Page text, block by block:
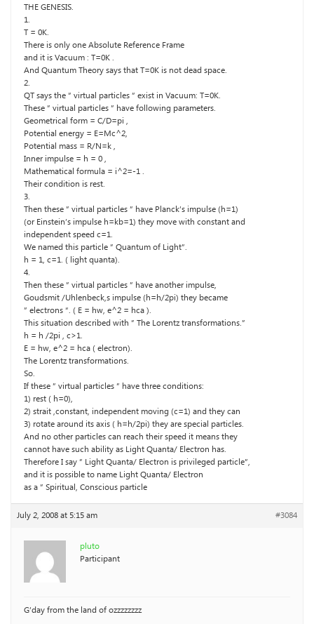
THE GENESIS.
1.
T = 0K.
There is only one Absolute Reference Frame
and it is Vacuum : T=0K .
And Quantum Theory says that T=0K is not dead space.
2.
QT says the ” virtual particles ” exist in Vacuum: T=0K.
These ” virtual particles ” have following parameters.
Geometrical form = C/D=pi ,
Potential energy = E=Mc^2,
Potential mass = R/N=k ,
Inner impulse = h = 0 ,
Mathematical formula = i^2=-1 .
Their condition is rest.
3.
Then these ” virtual particles ” have Planck’s impulse (h=1)
(or Einstein’s impulse h=kb=1) they move with constant and
independent speed c=1.
We named this particle ” Quantum of Light”.
h = 1, c=1. ( light quanta).
4.
Then these ” virtual particles ” have another impulse,
Goudsmit /Uhlenbeck,s impulse (h=h/2pi) they became
” electrons “. ( E = hw, e^2 = hca ).
This situation described with ” The Lorentz transformations.”
h = h /2pi , c>1.
E = hw, e^2 = hca ( electron).
The Lorentz transformations.
So.
If these ” virtual particles ” have three conditions:
1) rest ( h=0),
2) strait ,constant, independent moving (c=1) and they can
3) rotate around its axis ( h=h/2pi) they are special particles.
And no other particles can reach their speed it means they
cannot have such ability as Light Quanta/ Electron has.
Therefore I say ” Light Quanta/ Electron is privileged particle”,
and it is possible to name Light Quanta/ Electron
as a ” Spiritual, Conscious particle
July 2, 2008 at 5:15 am #3084
pluto
Participant
G’day from the land of ozzzzzzzz